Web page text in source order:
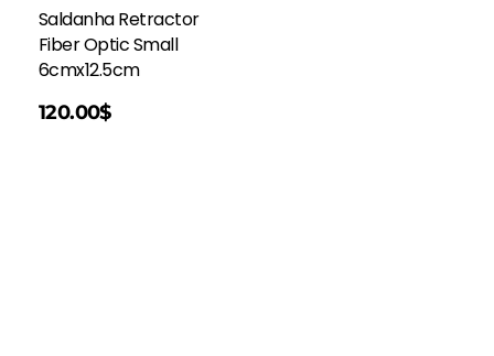
Saldanha Retractor
Fiber Optic Small
6cmx12.5cm
120.00$